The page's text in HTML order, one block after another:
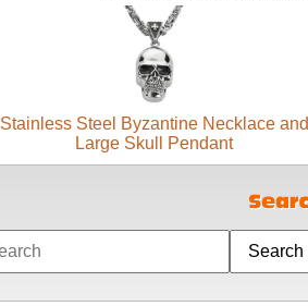
Stainless Steel Byzantine Necklace and
Large Skull Pendant